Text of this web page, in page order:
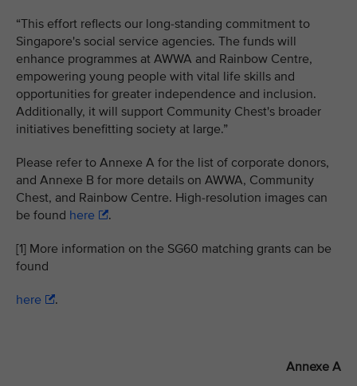
“This effort reflects our long-standing commitment to
Singapore's social service agencies. The funds will
enhance programmes at AWWA and Rainbow Centre,
empowering young people with vital life skills and
opportunities for greater independence and inclusion.
Additionally, it will support Community Chest's broader
initiatives benefitting society at large.”
Please refer to Annexe A for the list of corporate donors,
and Annexe B for more details on AWWA, Community
Chest, and Rainbow Centre. High-resolution images can
be found here .
[1] More information on the SG60 matching grants can be
found
here .
Annexe A